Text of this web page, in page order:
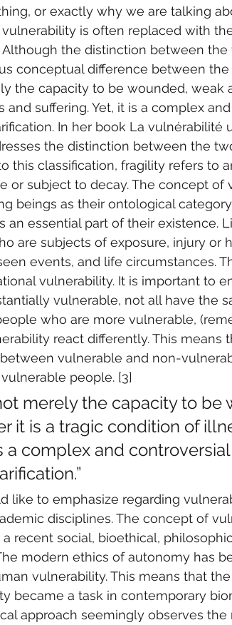
or exactly why we are talking
is often replaced with
the distinction between the
conceptual difference between
the capacity to be wounded, weak
suffering. Yet, it is a complex
In her book La vulnérabilité
the distinction between the
this classification, fragility refers to
or subject to decay. The concept of
beings as their ontological
an essential part of their existence.
are subjects of exposure, injury or
events, and life circumstances.
vulnerability. It is important to
vulnerable, not all have the
who are more vulnerable,
react differently. This means
vulnerable and non-
people. [3]
merely the capacity to be
it is a tragic condition of
a complex and
like to emphasize regarding
disciplines. The concept of
recent social, bioethical,
modern ethics of autonomy has
vulnerability. This means that
became a task in contemporary
approach seemingly observes